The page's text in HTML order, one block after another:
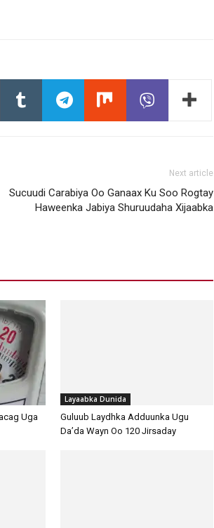
Next article
Sucuudi Carabiya Oo Ganaax Ku Soo Rogtay
Haweenka Jabiya Shuruudaha Xijaabka
Uga
Layaabka Dunida
Guluub Laydhka Adduunka Ugu
Da’da Wayn Oo 120 Jirsaday